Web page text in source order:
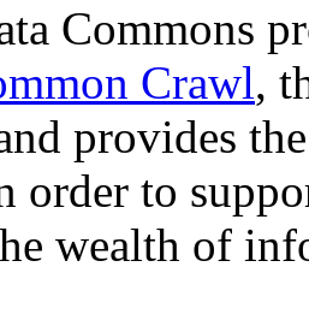
Commons
Crawl,
provides
order to
wealth of